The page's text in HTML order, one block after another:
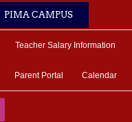
PIMA CAMPUS
Teacher Salary Information
Parent Portal Calendar